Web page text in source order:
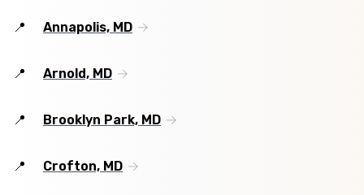
Annapolis, MD
Arnold, MD
Brooklyn Park, MD
Crofton, MD